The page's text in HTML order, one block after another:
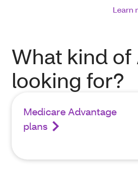
Learn
What kind
looking for?
Medicare Advantage
plans